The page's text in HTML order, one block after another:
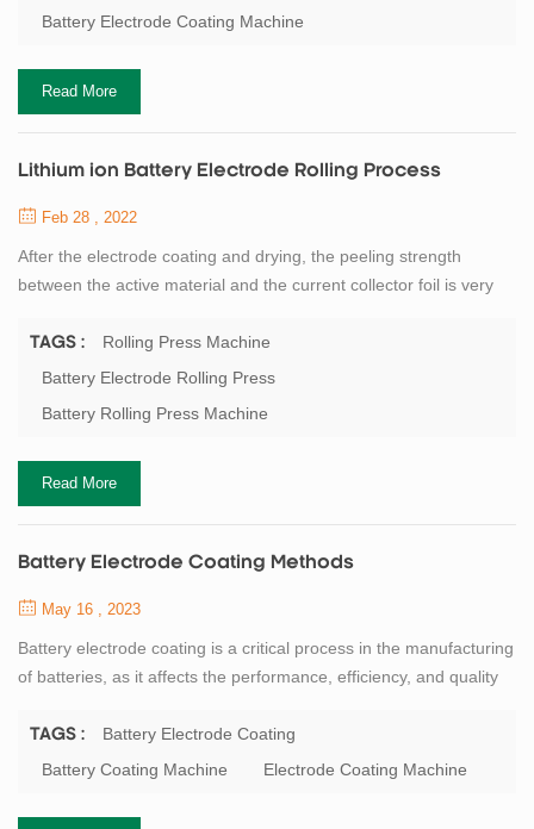
of lithium battery -...
Battery Electrode Coating Machine
Read More
Lithium ion Battery Electrode Rolling Process
Feb 28 , 2022
After the electrode coating and drying, the peeling strength
between the active material and the current collector foil is very
the active material and the foil, to prevent peeling during
immersion in electrolyte and battery use. At the same time, the
cell, improve the ...
TAGS :
Rolling Press Machine
Battery Electrode Rolling Press
Battery Rolling Press Machine
Read More
Battery Electrode Coating Methods
May 16 , 2023
Battery electrode coating is a critical process in the manufacturing
of batteries, as it affects the performance, efficiency, and quality
slurry onto a substrate, such as a metal foil or a current collector,
to create a uniform and thin layer of active material, such as
TAGS :
Battery Electrode Coating
Battery Coating Machine
Electrode Coating Machine